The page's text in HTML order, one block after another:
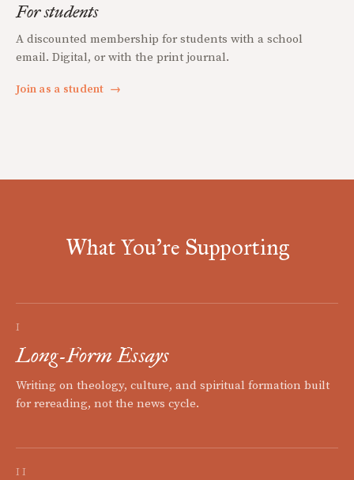
For students
A discounted membership for students with a school
email. Digital, or with the print journal.
Join as a student →
What You're Supporting
I
Long-Form Essays
Writing on theology, culture, and spiritual formation built
for rereading, not the news cycle.
II